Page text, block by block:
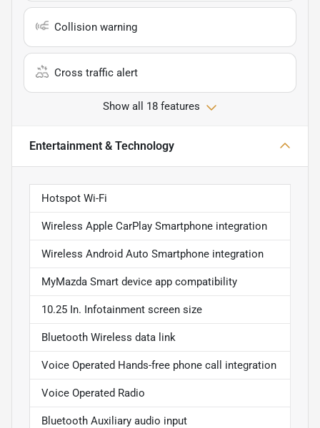
Collision warning
Cross traffic alert
Show all 18 features
Entertainment & Technology
Hotspot Wi-Fi
Wireless Apple CarPlay Smartphone integration
Wireless Android Auto Smartphone integration
MyMazda Smart device app compatibility
10.25 In. Infotainment screen size
Bluetooth Wireless data link
Voice Operated Hands-free phone call integration
Voice Operated Radio
Bluetooth Auxiliary audio input